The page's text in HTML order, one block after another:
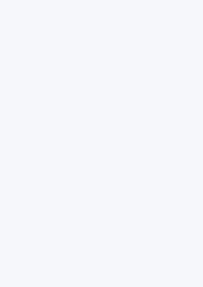
that make
standards